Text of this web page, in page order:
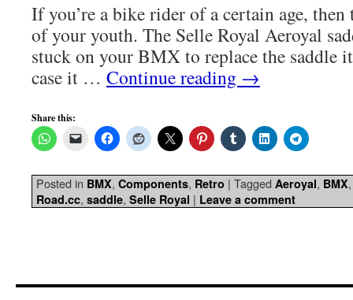
If you’re a bike rider of a certain age,
of your youth. The Selle Royal Aeroyal
stuck on your BMX to replace the saddle
case it … Continue reading →
Share this:
Posted in BMX, Components, Retro | Tagged Aeroyal, BMX
Road.cc, saddle, Selle Royal | Leave a comment